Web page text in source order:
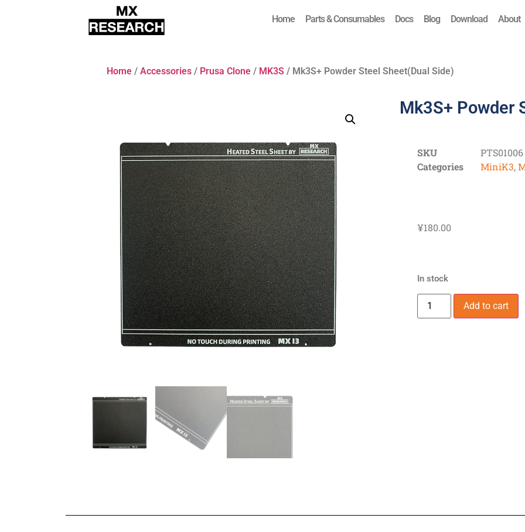
Home Parts & Consumables Docs Blog Download About
Home / Accessories / Prusa Clone / MK3S / Mk3S+ Powder Steel Sheet(Dual Side)
Mk3S+ Powder
SKU
PTS01006
Categories
MiniK3,
¥180.00
In stock
Add to cart